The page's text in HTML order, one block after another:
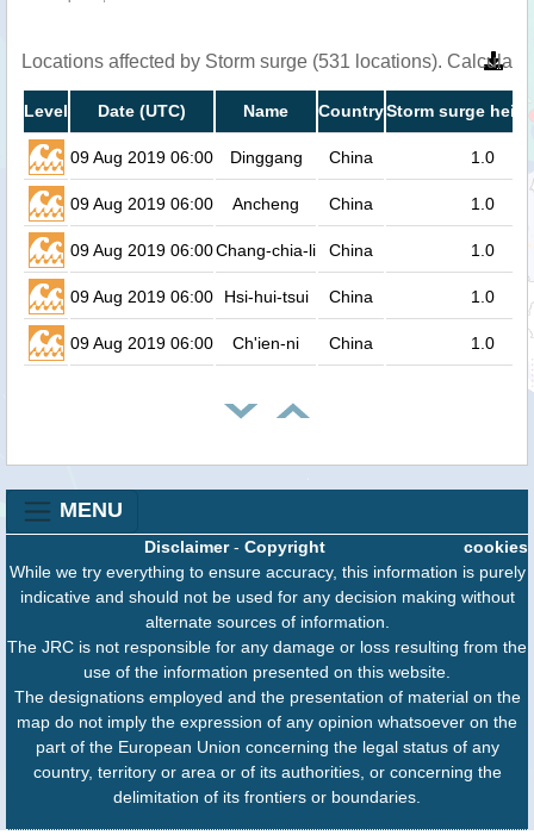
Locations affected by Storm surge (531 locations).
Level Date (UTC) Name CountryStorm surge
09 Aug 2019 06:00 Dinggang China 1.0
09 Aug 2019 06:00 Ancheng China 1.0
09 Aug 2019 06:00Chang-chia-li China 1.0
09 Aug 2019 06:00 Hsi-hui-tsui China 1.0
09 Aug 2019 06:00 Ch'ien-ni China 1.0
MENU
cookies
Disclaimer- Copyright
While we try everything to ensure accuracy, this information is purely
indicative and should not be used for any decision making without
alternate sources of information.
The JRC is not responsible for any damage or loss resulting from the
use of the information presented on this website.
The designations employed and the presentation of material on the
map do not imply the expression of any opinion whatsoever on the
part of the European Union concerning the legal status of any
country, territory or area or of its authorities, or concerning the
delimitation of its frontiers or boundaries.